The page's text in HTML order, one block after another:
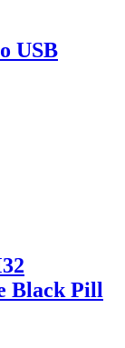
USB
Black Pill